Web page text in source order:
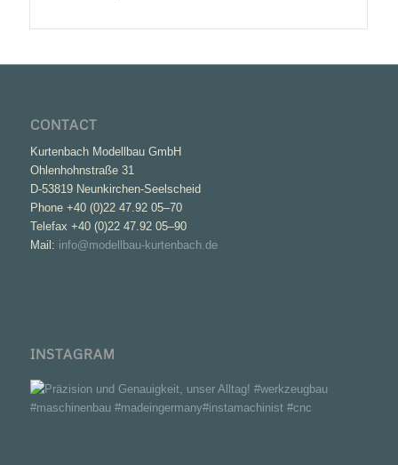
CONTACT
Kurtenbach Modellbau GmbH
Ohlenhohnstraße 31
D-53819 Neunkirchen-Seelscheid
Phone +40 (0)22 47.92 05–70
Telefax +40 (0)22 47.92 05–90
Mail: info@modellbau-kurtenbach.de
INSTAGRAM